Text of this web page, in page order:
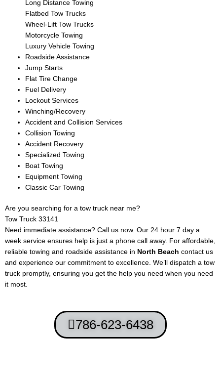
Long Distance Towing
Flatbed Tow Trucks
Wheel-Lift Tow Trucks
Motorcycle Towing
Luxury Vehicle Towing
Roadside Assistance
Jump Starts
Flat Tire Change
Fuel Delivery
Lockout Services
Winching/Recovery
Accident and Collision Services
Collision Towing
Accident Recovery
Specialized Towing
Boat Towing
Equipment Towing
Classic Car Towing
Are you searching for a tow truck near me?
Tow Truck 33141
Need immediate assistance? Call us now. Our 24 hour 7 day a
week service ensures help is just a phone call away. For affordable,
reliable towing and roadside assistance in North Beach contact us
and experience our commitment to excellence. We’ll dispatch a tow
truck promptly, ensuring you get the help you need when you need
it most.
786-623-6438